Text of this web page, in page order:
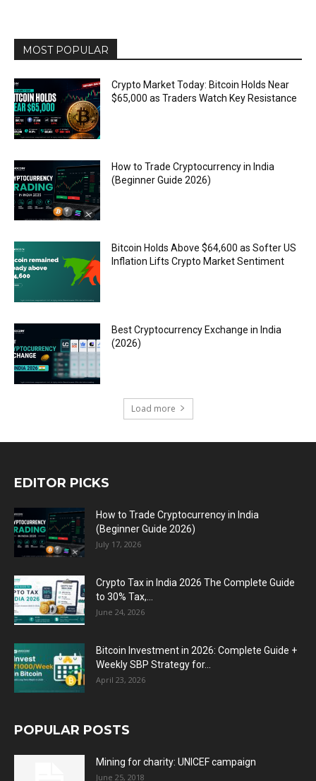
MOST POPULAR
Crypto Market Today: Bitcoin Holds Near
$65,000 as Traders Watch Key Resistance
How to Trade Cryptocurrency in India
(Beginner Guide 2026)
Bitcoin Holds Above $64,600 as Softer US
Inflation Lifts Crypto Market Sentiment
Best Cryptocurrency Exchange in India
(2026)
Load more
EDITOR PICKS
How to Trade Cryptocurrency in India
(Beginner Guide 2026)
July 17, 2026
Crypto Tax in India 2026 The Complete Guide
to 30% Tax,...
June 24, 2026
Bitcoin Investment in 2026: Complete Guide +
Weekly SBP Strategy for...
April 23, 2026
POPULAR POSTS
Mining for charity: UNICEF campaign
June 25, 2018